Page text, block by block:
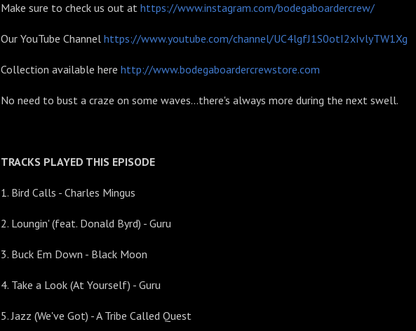
Make sure to check us out at https://www.instagram.com/bodegaboardercrew/
Our YouTube Channel https://www.youtube.com/channel/UC4lgfJ1S0otI2xIvlyTW1Xg
Collection available here http://www.bodegaboardercrewstore.com
No need to bust a craze on some waves...there's always more during the next swell.
TRACKS PLAYED THIS EPISODE
1. Bird Calls - Charles Mingus
2. Loungin' (feat. Donald Byrd) - Guru
3. Buck Em Down - Black Moon
4. Take a Look (At Yourself) - Guru
5. Jazz (We've Got) - A Tribe Called Quest